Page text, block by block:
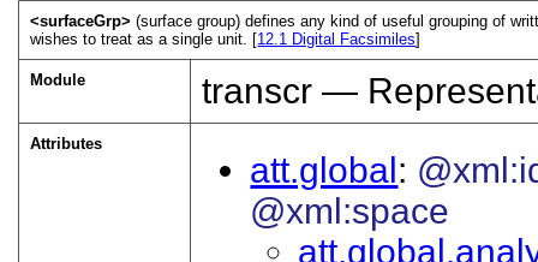
<surfaceGrp>(surface group) defines any kind of useful grouping of
wishes to treat as a single unit. [12.1 Digital Facsimiles]
Module transcr —
Attributes
att.global
@xml:space